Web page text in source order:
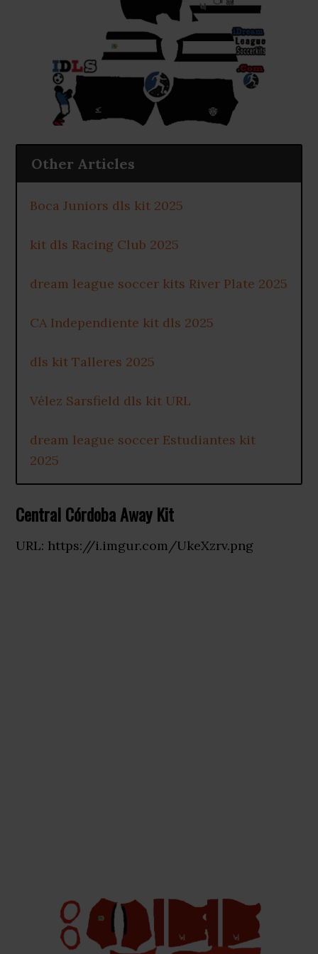
Other Articles
Boca Juniors dls kit 2025
kit dls Racing Club 2025
dream league soccer kits River Plate 2025
CA Independiente kit dls 2025
dls kit Talleres 2025
Vélez Sarsfield dls kit URL
dream league soccer Estudiantes kit
2025
Central Córdoba Away Kit
URL: https://i.imgur.com/UkeXzrv.png